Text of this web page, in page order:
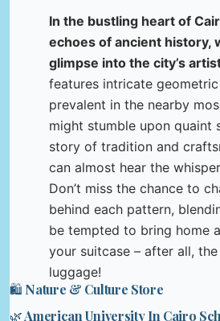
In the bustling heart of
echoes of ancient history,
glimpse into the city’s
features intricate
prevalent in the nearby
might stumble upon quaint
story of tradition and
can almost hear the
Don’t miss the chance to
behind each pattern,
be tempted to bring home
your suitcase – after all,
luggage!
🛍️ Nature & Culture Store
🌿 American University In Cairo